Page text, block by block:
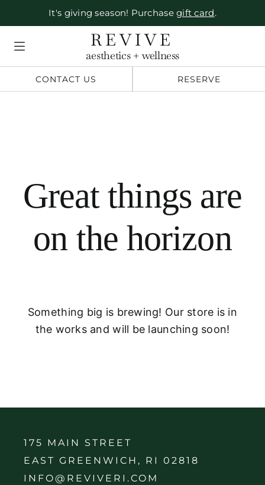
It's giving season! Purchasegift card.
content
REVIVE
aesthetics + wellness
CONTACT US RESERVE
Great things are
on the horizon
Something big is brewing! Our store is in
the works and will be launching soon!
175 MAIN STREET
EAST GREENWICH, RI 02818
INFO@REVIVERI.COM